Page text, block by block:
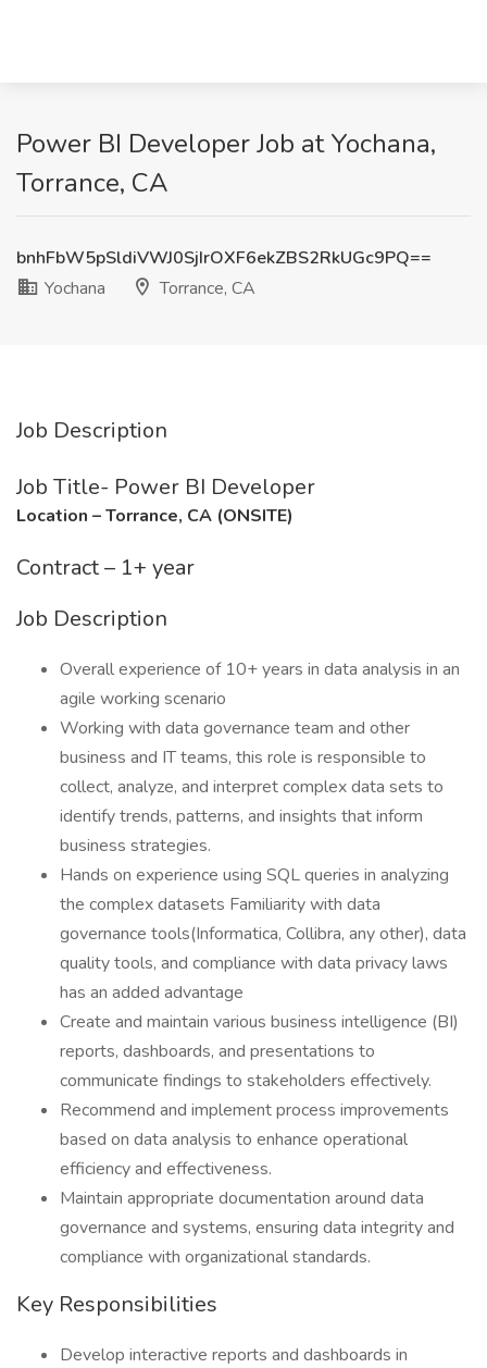
Power BI Developer Job at Yochana,
Torrance, CA
bnhFbW5pSldiVWJ0SjIrOXF6ekZBS2RkUGc9PQ==
Yochana
Torrance, CA
Job Description
Job Title- Power BI Developer
Location – Torrance, CA (ONSITE)
Contract – 1+ year
Job Description
Overall experience of 10+ years in data analysis in an
agile working scenario
Working with data governance team and other
business and IT teams, this role is responsible to
collect, analyze, and interpret complex data sets to
identify trends, patterns, and insights that inform
business strategies.
Hands on experience using SQL queries in analyzing
the complex datasets Familiarity with data
governance tools(Informatica, Collibra, any other), data
quality tools, and compliance with data privacy laws
has an added advantage
Create and maintain various business intelligence (BI)
reports, dashboards, and presentations to
communicate findings to stakeholders effectively.
Recommend and implement process improvements
based on data analysis to enhance operational
efficiency and effectiveness.
Maintain appropriate documentation around data
governance and systems, ensuring data integrity and
compliance with organizational standards.
Key Responsibilities
Develop interactive reports and dashboards in